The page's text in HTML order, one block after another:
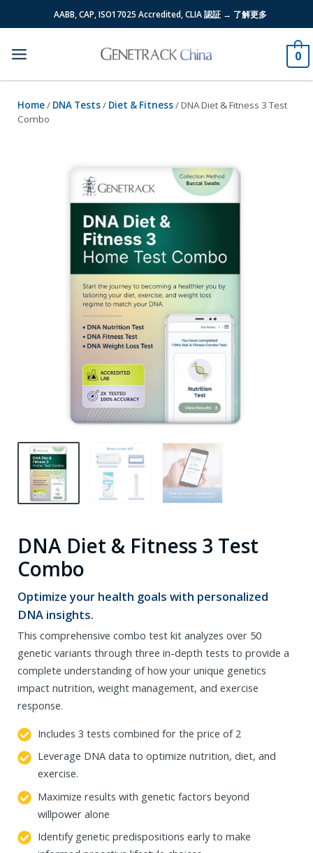
to
AABB, CAP, ISO17025 Accredited, CLIA 認証 → 了解更多
0
Home/ DNA Tests/ Diet & Fitness/ DNA Diet & Fitness 3 Test
Combo
DNA Diet & Fitness 3 Test
Combo
Optimize your health goals with personalized
DNA insights.
This comprehensive combo test kit analyzes over 50
genetic variants through three in-depth tests to provide a
complete understanding of how your unique genetics
impact nutrition, weight management, and exercise
response.
Includes 3 tests combined for the price of 2
Leverage DNA data to optimize nutrition, diet, and
exercise.
Maximize results with genetic factors beyond
willpower alone
Identify genetic predispositions early to make